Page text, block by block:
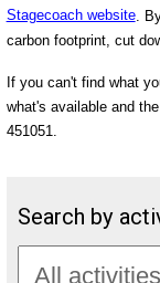
Stagecoach website.
carbon footprint, cut
If you can't find what
what's available and
451051.
Search by